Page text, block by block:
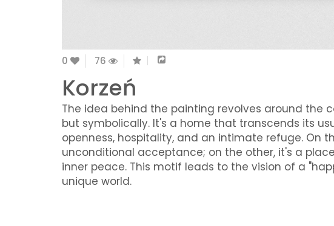
0 76
Korzeń
The idea behind the painting revolves around the
but symbolically. It's a home that transcends its
openness, hospitality, and an intimate refuge. On
unconditional acceptance; on the other, it's a
inner peace. This motif leads to the vision of a
unique world.